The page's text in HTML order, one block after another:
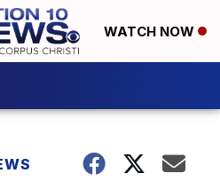
WATCH NOW